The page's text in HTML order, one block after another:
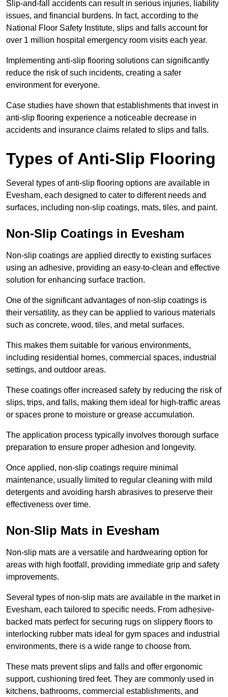
Slip-and-fall accidents can result in serious injuries, liability
issues, and financial burdens. In fact, according to the
National Floor Safety Institute, slips and falls account for
over 1 million hospital emergency room visits each year.
Implementing anti-slip flooring solutions can significantly
reduce the risk of such incidents, creating a safer
environment for everyone.
Case studies have shown that establishments that invest in
anti-slip flooring experience a noticeable decrease in
accidents and insurance claims related to slips and falls.
Types of Anti-Slip Flooring
Several types of anti-slip flooring options are available in
Evesham, each designed to cater to different needs and
surfaces, including non-slip coatings, mats, tiles, and paint.
Non-Slip Coatings in Evesham
Non-slip coatings are applied directly to existing surfaces
using an adhesive, providing an easy-to-clean and effective
solution for enhancing surface traction.
One of the significant advantages of non-slip coatings is
their versatility, as they can be applied to various materials
such as concrete, wood, tiles, and metal surfaces.
This makes them suitable for various environments,
including residential homes, commercial spaces, industrial
settings, and outdoor areas.
These coatings offer increased safety by reducing the risk of
slips, trips, and falls, making them ideal for high-traffic areas
or spaces prone to moisture or grease accumulation.
The application process typically involves thorough surface
preparation to ensure proper adhesion and longevity.
Once applied, non-slip coatings require minimal
maintenance, usually limited to regular cleaning with mild
detergents and avoiding harsh abrasives to preserve their
effectiveness over time.
Non-Slip Mats in Evesham
Non-slip mats are a versatile and hardwearing option for
areas with high footfall, providing immediate grip and safety
improvements.
Several types of non-slip mats are available in the market in
Evesham, each tailored to specific needs. From adhesive-
backed mats perfect for securing rugs on slippery floors to
interlocking rubber mats ideal for gym spaces and industrial
environments, there is a wide range to choose from.
These mats prevent slips and falls and offer ergonomic
support, cushioning tired feet. They are commonly used in
kitchens, bathrooms, commercial establishments, and